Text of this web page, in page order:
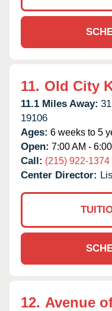
11. Old City
11.1 Miles Away:
19106
Ages: 6 weeks to 5
Open: 7:00 AM -
Call: (215) 922-1374
Center Director:
12. Avenue